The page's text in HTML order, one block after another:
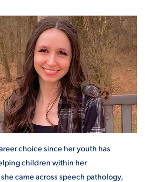
PROGRAMS
choice since her youth has
children within her
came across speech pathology,